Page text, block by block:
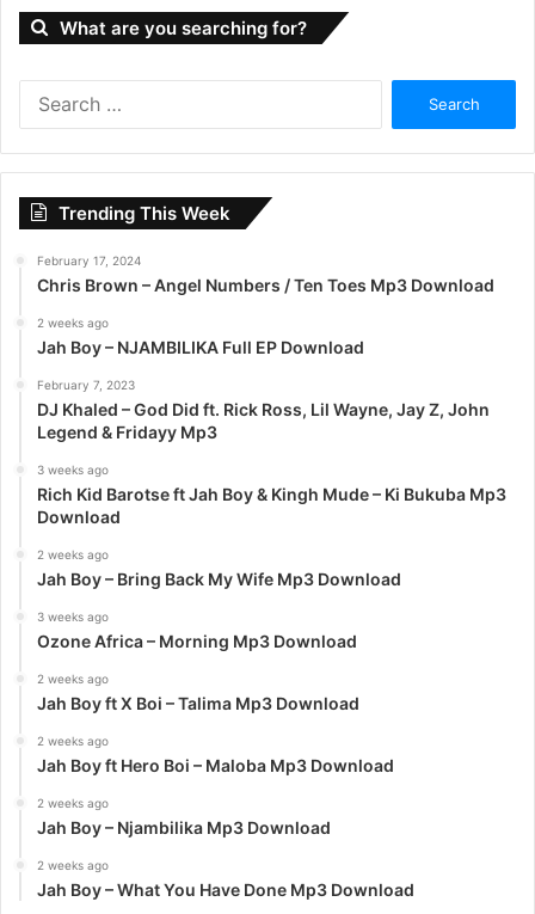
What are you searching for?
r
Trending This Week
February 17, 2024
Chris Brown – Angel Numbers / Ten Toes Mp3 Download
2 weeks ago
Jah Boy – NJAMBILIKA Full EP Download
February 7, 2023
DJ Khaled – God Did ft. Rick Ross, Lil Wayne, Jay Z, John
Legend & Fridayy Mp3
3 weeks ago
Rich Kid Barotse ft Jah Boy & Kingh Mude – Ki Bukuba Mp3
Download
2 weeks ago
Jah Boy – Bring Back My Wife Mp3 Download
3 weeks ago
Ozone Africa – Morning Mp3 Download
2 weeks ago
Jah Boy ft X Boi – Talima Mp3 Download
2 weeks ago
Jah Boy ft Hero Boi – Maloba Mp3 Download
2 weeks ago
Jah Boy – Njambilika Mp3 Download
2 weeks ago
Jah Boy – What You Have Done Mp3 Download